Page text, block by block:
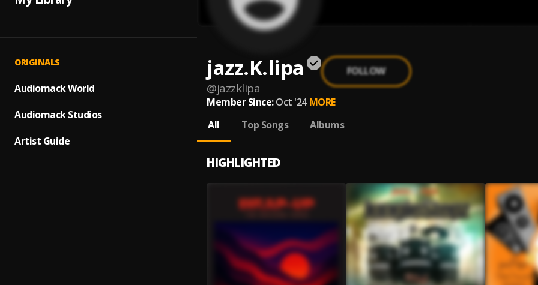
ORIGINALS
Audiomack World
Audiomack Studios
Artist Guide
jazz.K.lipa
@jazzklipa
FOLLOW
Member Since: Oct '24 MORE
All
Top Songs Albums
HIGHLIGHTED